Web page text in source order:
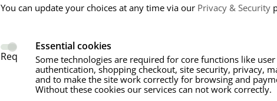
You can update your choices at any time via our Privacy & Security
Req
Essential cookies
Some technologies are required for core functions like user
authentication, shopping checkout, site security, privacy,
and to make the site work correctly for browsing and
Without these cookies our services can not work correctly.